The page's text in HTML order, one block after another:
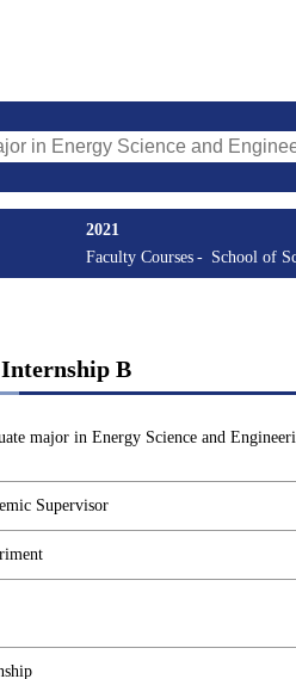
Energy Science and Engineering
2021
Faculty Courses
School of
B
major in Energy Science and
Supervisor